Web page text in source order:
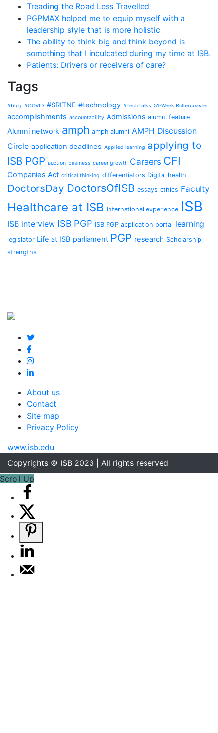
Treading the Road Less Travelled
PGPMAX helped me to equip myself with a
leadership style that is more holistic
The ability to think big and think beyond is
something that I inculcated during my time at ISB.
Patients: Drivers or receivers of care?
Tags
#blog #COVID #SRITNE #technology #TechTalks 51-Week Rollercoaster
accomplishments accountability Admissions alumni feature
Alumni network amph amph alumni AMPH Discussion
Circle application deadlines Applied learning applying to
ISB PGP auction business career growth Careers CFI
Companies Act critical thinking differentiators Digital health
DoctorsDay DoctorsOfISB essays ethics Faculty
Healthcare at ISB International experience ISB
ISB interview ISB PGP ISB PGP application portal learning
legislator Life at ISB parliament PGP research Scholarship
strengths
About us
Contact
Site map
Privacy Policy
www.isb.edu
Copyrights © ISB 2023 | All rights reserved
Scroll Up